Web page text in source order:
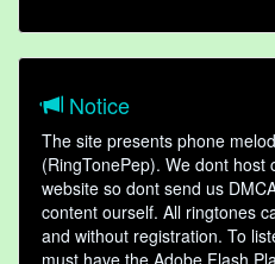
Notice
The site presents phone
(RingTonePep). We dont
website so dont send us
content ourself. All ringtones
and without registration. To